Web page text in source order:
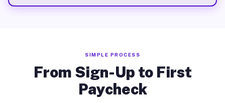
SIMPLE PROCESS
From Sign-Up to First
Paycheck